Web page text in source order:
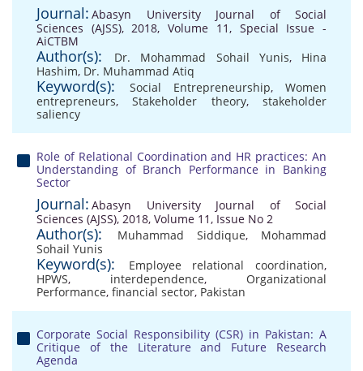
Journal: Abasyn University Journal of Social
Sciences (AJSS), 2018, Volume 11, Special Issue -
AiCTBM
Author(s): Dr. Mohammad Sohail Yunis, Hina
Hashim, Dr. Muhammad Atiq
Keyword(s): Social Entrepreneurship, Women
entrepreneurs,Stakeholder theory,stakeholder
saliency
Role of Relational Coordination and HR practices: An
Understanding of Branch Performance in Banking
Sector
Journal: Abasyn University Journal of Social
Sciences (AJSS), 2018, Volume 11, Issue No 2
Author(s): Muhammad Siddique, Mohammad
Sohail Yunis
Keyword(s): Employee relational coordination,
HPWS, interdependence, Organizational
Performance, financial sector, Pakistan
Corporate Social Responsibility (CSR) in Pakistan: A
Critique of the Literature and Future Research
Agenda